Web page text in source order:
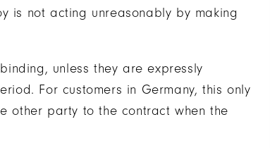
is not acting unreasonably by making
unless they are expressly
For customers in Germany, this only
other party to the contract when the